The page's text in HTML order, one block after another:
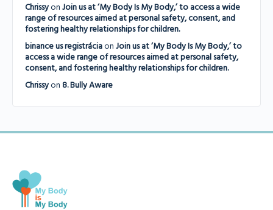
Chrissyon Join us at ‘My Body Is My Body,’ to access a wide
range of resources aimed at personal safety, consent, and
fostering healthy relationships for children.
binance us registráciaon Join us at ‘My Body Is My Body,’ to
access a wide range of resources aimed at personal safety,
consent, and fostering healthy relationships for children.
Chrissyon 8. Bully Aware